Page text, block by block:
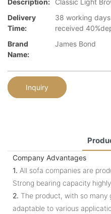
Description:
Classic Light
Delivery
Time:
38 working
received
Brand
Name:
James Bond
Inquiry
Company Advantages
1. All sofa companies are
Strong bearing capacity
2. The product, with so many
adaptable to various